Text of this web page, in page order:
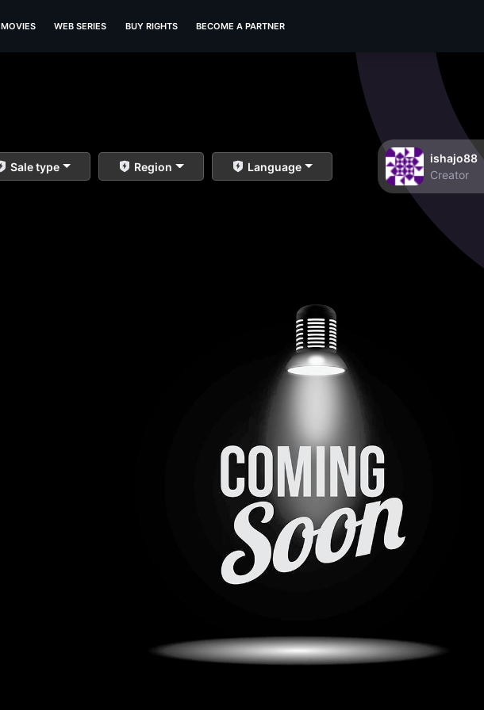
MOVIES WEB SERIES BUY RIGHTS BECOME A PARTNER
Sale type Region Language
ishajo88
Creator